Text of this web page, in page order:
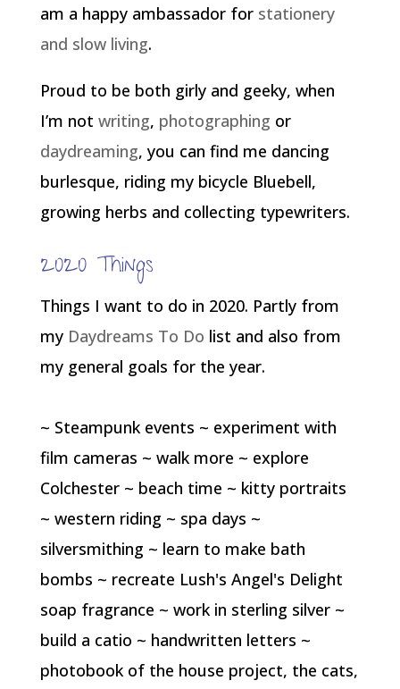
am a happy ambassador for stationery
and slow living.
Proud to be both girly and geeky, when
I’m not writing, photographing or
daydreaming, you can find me dancing
burlesque, riding my bicycle Bluebell,
growing herbs and collecting typewriters.
2020 Things
Things I want to do in 2020. Partly from
my Daydreams To Do list and also from
my general goals for the year.
~ Steampunk events ~ experiment with
film cameras ~ walk more ~ explore
Colchester ~ beach time ~ kitty portraits
~ western riding ~ spa days ~
silversmithing ~ learn to make bath
bombs ~ recreate Lush's Angel's Delight
soap fragrance ~ work in sterling silver ~
build a catio ~ handwritten letters ~
photobook of the house project, the cats,